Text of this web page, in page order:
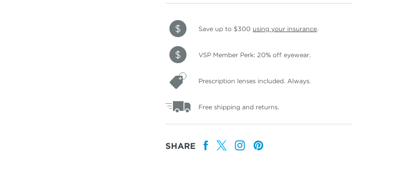
Save up to $300 using your insurance.
VSP Member Perk: 20% off eyewear.
Prescription lenses included. Always.
Free shipping and returns.
SHARE